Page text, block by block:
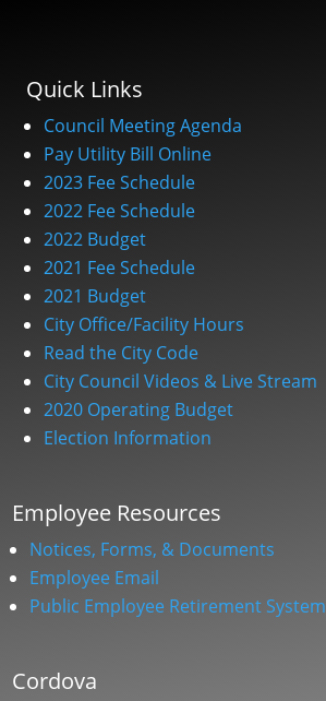
Quick Links
Council Meeting Agenda
Pay Utility Bill Online
2023 Fee Schedule
2022 Fee Schedule
2022 Budget
2021 Fee Schedule
2021 Budget
City Office/Facility Hours
Read the City Code
City Council Videos & Live Stream
2020 Operating Budget
Election Information
Employee Resources
Notices, Forms, & Documents
Employee Email
Public Employee Retirement System
Cordova